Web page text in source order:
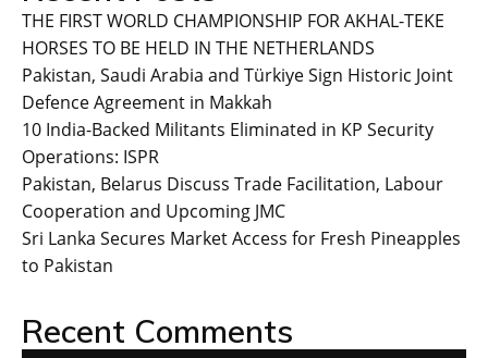
THE FIRST WORLD CHAMPIONSHIP FOR AKHAL-TEKE
HORSES TO BE HELD IN THE NETHERLANDS
Pakistan, Saudi Arabia and Türkiye Sign Historic Joint
Defence Agreement in Makkah
10 India-Backed Militants Eliminated in KP Security
Operations: ISPR
Pakistan, Belarus Discuss Trade Facilitation, Labour
Cooperation and Upcoming JMC
Sri Lanka Secures Market Access for Fresh Pineapples
to Pakistan
Recent Comments